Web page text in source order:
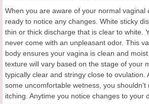
When you are aware of your normal vaginal
ready to notice any changes. White sticky
thin or thick discharge that is clear to white.
never come with an unpleasant odor. This
body ensures your vagina is clean and
texture will vary based on the stage of your
typically clear and stringy close to ovulation.
some uncomfortable wetness, you
itching. Anytime you notice changes to your